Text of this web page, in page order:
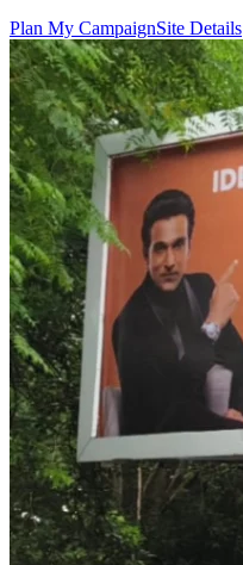
Plan My CampaignSite Details